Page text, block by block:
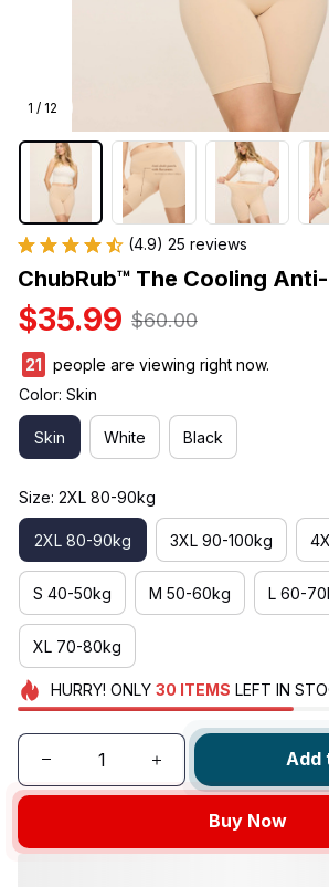
1 / 12
(4.9) 25 reviews
ChubRub™ The Cooling
$35.99 $60.00
23
people are viewing right now.
Color: Skin
Skin White Black
Size: 2XL 80-90kg
2XL 80-90kg 3XL 90-100kg
S 40-50kg M 50-60kg L 60-
XL 70-80kg
HURRY! ONLY 30 ITEMS LEFT IN
Add
Buy Now